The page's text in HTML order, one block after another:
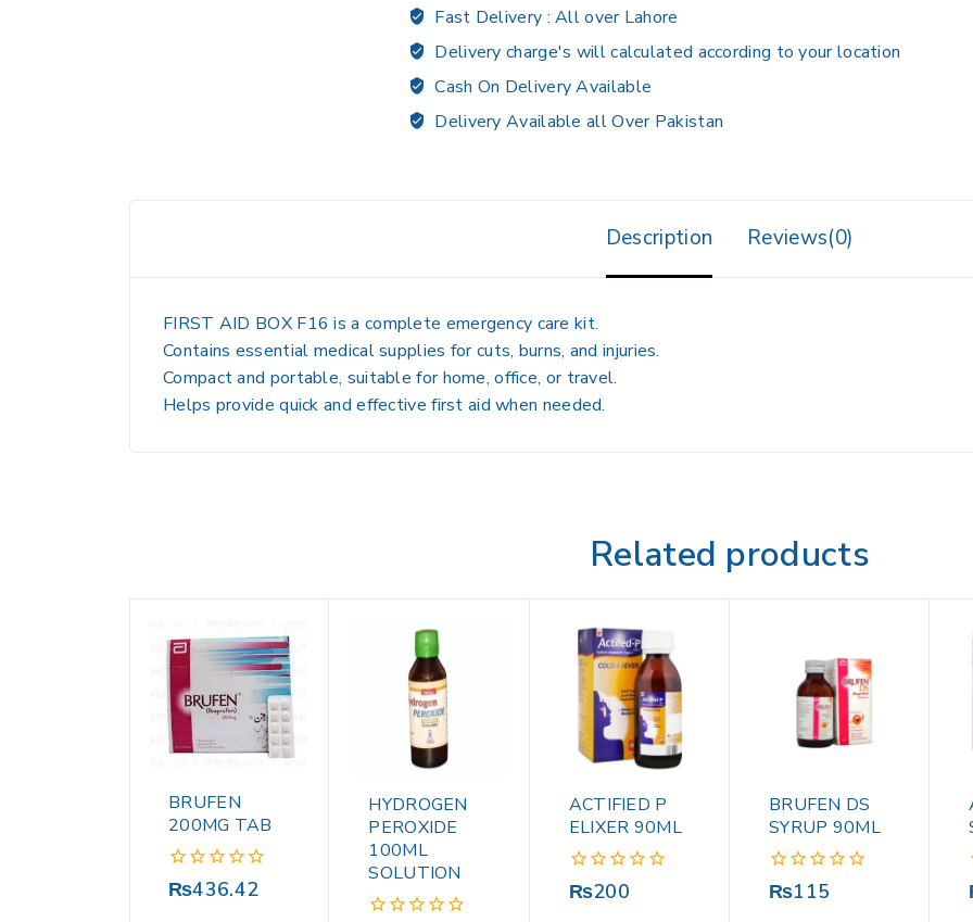
Fast Delivery :All over Lahore
Delivery charge's will calculated according to your location
Cash On Delivery Available
Delivery Available all Over Pakistan
Description Reviews(0)
FIRST AID BOX F16 is a complete emergency care kit.
Contains essential medical supplies for cuts, burns, and injuries.
Compact and portable, suitable for home, office, or travel.
Helps provide quick and effective first aid when needed.
Related products
BRUFEN
200MG TAB
0
₨436.42
HYDROGEN
PEROXIDE
100ML
SOLUTION
ACTIFIED P
ELIXER 90ML
0
₨200
BRUFEN DS
SYRUP 90ML
0
₨115